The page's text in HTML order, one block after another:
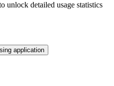
unlock detailed usage statistics
application